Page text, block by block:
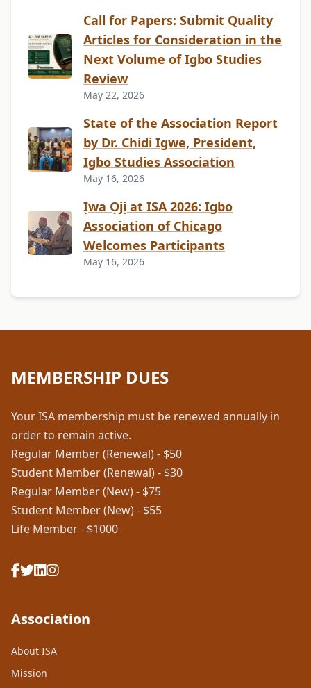
Call for Papers: Submit Quality
Articles for Consideration in the
Next Volume of Igbo Studies
Review
May 22, 2026
State of the Association Report
by Dr. Chidi Igwe, President,
Igbo Studies Association
May 16, 2026
Ịwa Ọjị at ISA 2026: Igbo
Association of Chicago
Welcomes Participants
May 16, 2026
MEMBERSHIP DUES
Your ISA membership must be renewed annually in
order to remain active.
Regular Member (Renewal) - $50
Student Member (Renewal) - $30
Regular Member (New) - $75
Student Member (New) - $55
Life Member - $1000
Association
About ISA
Mission